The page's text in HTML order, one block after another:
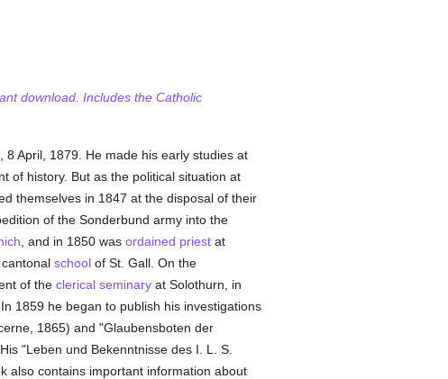
download. Includes the Catholic
, 8 April, 1879. He made his early studies at
of history. But as the political situation at
themselves in 1847 at the disposal of their
of the Sonderbund army into the
, and in 1850 was ordained priestat
schoolof St. Gall. On the
of the clerical seminaryat Solothurn, in
. In 1859 he began to publish his investigations
1865) and "Glaubensboten der
. His "Leben und Bekenntnisse des I. L. S.
also contains important information about